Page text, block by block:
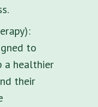
to
a healthier
their